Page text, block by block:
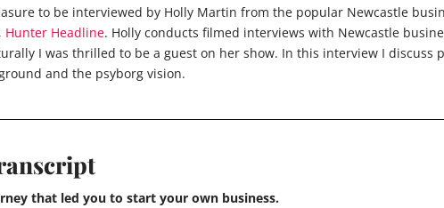
to be interviewed by Holly Martin from the popular Newcastle
Hunter Headline. Holly conducts filmed interviews with Newcastle
I was thrilled to be a guest on her show. In this interview I discuss
and the psyborg vision.
that led you to start your own business.